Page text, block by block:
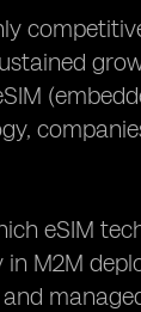
eSIM
M2M